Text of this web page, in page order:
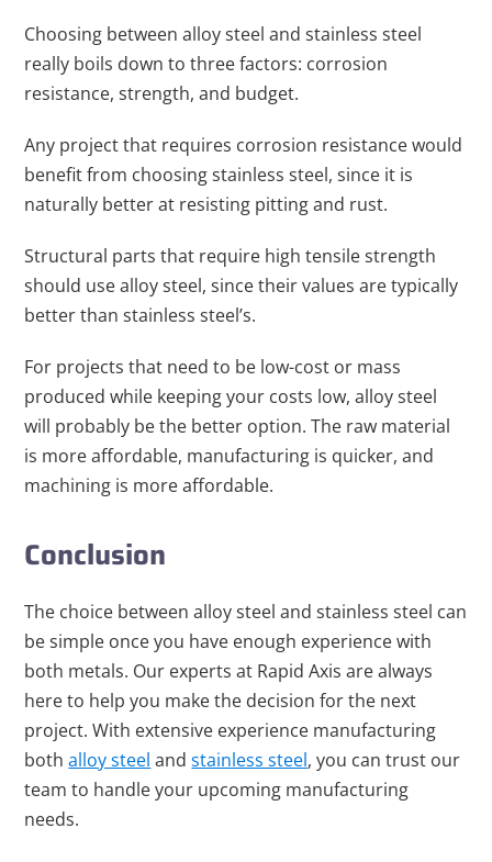
Choosing between alloy steel and stainless steel
really boils down to three factors: corrosion
resistance, strength, and budget.
Any project that requires corrosion resistance would
benefit from choosing stainless steel, since it is
naturally better at resisting pitting and rust.
Structural parts that require high tensile strength
should use alloy steel, since their values are typically
better than stainless steel’s.
For projects that need to be low-cost or mass
produced while keeping your costs low, alloy steel
will probably be the better option. The raw material
is more affordable, manufacturing is quicker, and
machining is more affordable.
Conclusion
The choice between alloy steel and stainless steel can
be simple once you have enough experience with
both metals. Our experts at Rapid Axis are always
here to help you make the decision for the next
project. With extensive experience manufacturing
bothalloy steel andstainless steel, you can trust our
team to handle your upcoming manufacturing
needs.